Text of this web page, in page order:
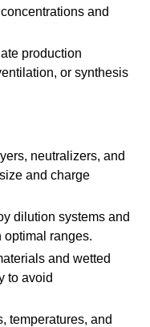
and
production
or synthesis
neutralizers, and
and charge
dilution systems and
optimal ranges.
and wetted
to avoid
temperatures, and